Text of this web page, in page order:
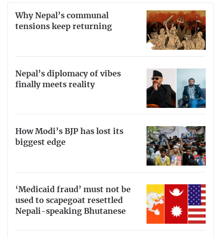
Why Nepal’s communal
tensions keep returning
Nepal’s diplomacy of vibes
finally meets reality
How Modi’s BJP has lost its
biggest edge
‘Medicaid fraud’ must not be
used to scapegoat resettled
Nepali-speaking Bhutanese